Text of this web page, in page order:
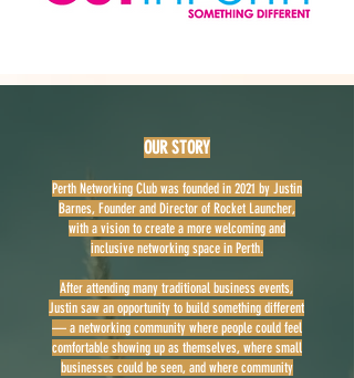
OUR STORY
Perth Networking Club was founded in 2021 by Justin
Barnes, Founder and Director of Rocket Launcher,
with a vision to create a more welcoming and
inclusive networking space in Perth.
After attending many traditional business events,
Justin saw an opportunity to build something different
— a networking community where people could feel
comfortable showing up as themselves, where small
businesses could be seen, and where community